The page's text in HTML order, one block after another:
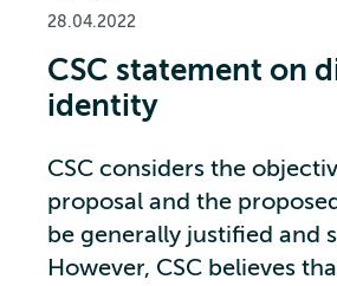
28.04.2022
CSC statement on
identity
CSC considers the
proposal and the
be generally justified and
However, CSC believes